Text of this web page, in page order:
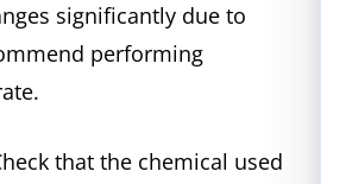
significantly due to
performing
that the chemical used